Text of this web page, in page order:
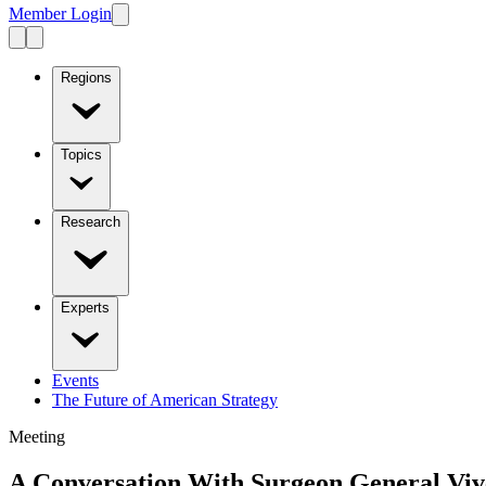
Member Login
Regions
Topics
Research
Experts
Events
The Future of American Strategy
Meeting